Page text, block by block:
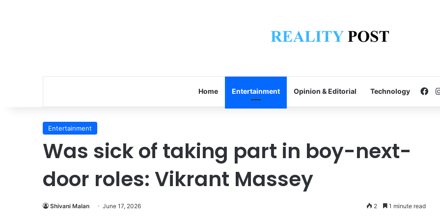
Home Entertainment Opinion & Editorial Technology
Entertainment
Was sick of taking part in boy-next-
door roles: Vikrant Massey
Shivani Malan June 17, 2026 2 1 minute read